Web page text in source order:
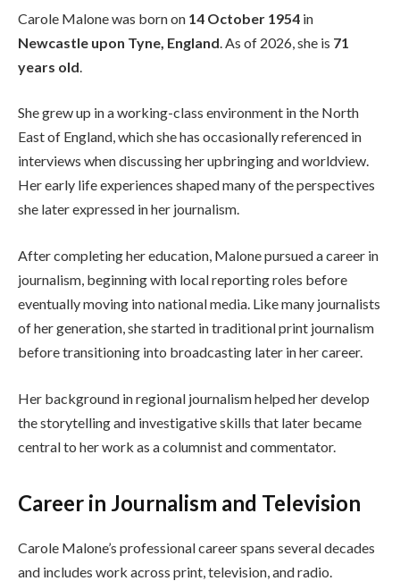
Carole Malone was born on 14 October 1954 in
Newcastle upon Tyne, England. As of 2026, she is 71
years old.
She grew up in a working-class environment in the North
East of England, which she has occasionally referenced in
interviews when discussing her upbringing and worldview.
Her early life experiences shaped many of the perspectives
she later expressed in her journalism.
After completing her education, Malone pursued a career in
journalism, beginning with local reporting roles before
eventually moving into national media. Like many journalists
of her generation, she started in traditional print journalism
before transitioning into broadcasting later in her career.
Her background in regional journalism helped her develop
the storytelling and investigative skills that later became
central to her work as a columnist and commentator.
Career in Journalism and Television
Carole Malone’s professional career spans several decades
and includes work across print, television, and radio.